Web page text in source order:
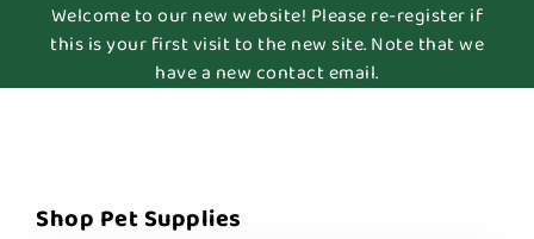
Welcome to our new website! Please re-register if
this is your first visit to the new site. Note that we
have a new contact email.
Shop Pet Supplies